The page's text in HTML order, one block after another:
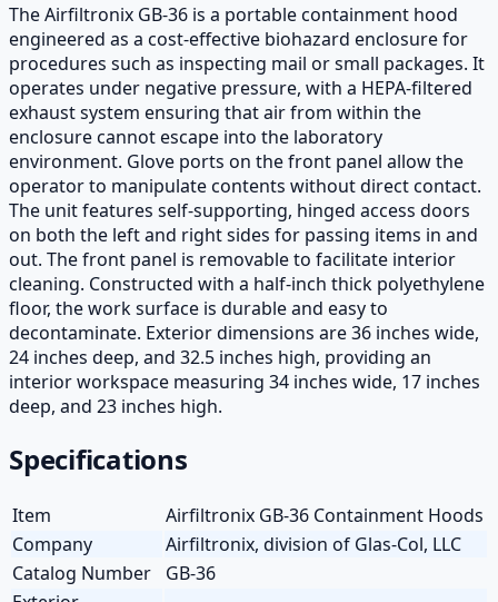
The Airfiltronix GB-36 is a portable containment hood
engineered as a cost-effective biohazard enclosure for
procedures such as inspecting mail or small packages. It
operates under negative pressure, with a HEPA-filtered
exhaust system ensuring that air from within the
enclosure cannot escape into the laboratory
environment. Glove ports on the front panel allow the
operator to manipulate contents without direct contact.
The unit features self-supporting, hinged access doors
on both the left and right sides for passing items in and
out. The front panel is removable to facilitate interior
cleaning. Constructed with a half-inch thick polyethylene
floor, the work surface is durable and easy to
decontaminate. Exterior dimensions are 36 inches wide,
24 inches deep, and 32.5 inches high, providing an
interior workspace measuring 34 inches wide, 17 inches
deep, and 23 inches high.
Specifications
Item
Airfiltronix GB-36 Containment Hoods
Company
Airfiltronix, division of Glas-Col, LLC
Catalog Number
GB-36